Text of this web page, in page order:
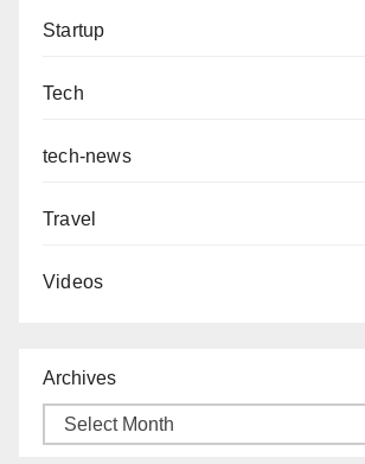
Startup
Tech
tech-news
Travel
Videos
Archives